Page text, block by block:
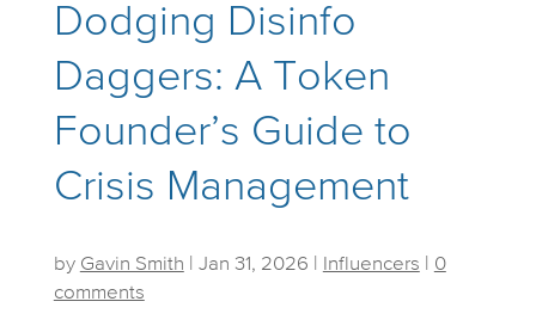
Dodging Disinfo
Daggers: A Token
Founder’s Guide to
Crisis Management
by Gavin Smith Jan 31, 2026 Influencers
0
comments